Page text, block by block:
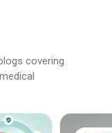
covering